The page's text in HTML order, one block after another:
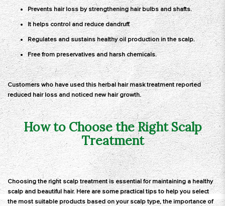
Prevents hair loss by strengthening hair bulbs and shafts.
It helps control and reduce dandruff.
Regulates and sustains healthy oil production in the scalp.
Free from preservatives and harsh chemicals.
Customers who have used this herbal hair mask treatment reported
reduced hair loss and noticed new hair growth.
How to Choose the Right Scalp
Treatment
Choosing the right scalp treatment is essential for maintaining a healthy
scalp and beautiful hair. Here are some practical tips to help you select
the most suitable products based on your scalp type, the importance of